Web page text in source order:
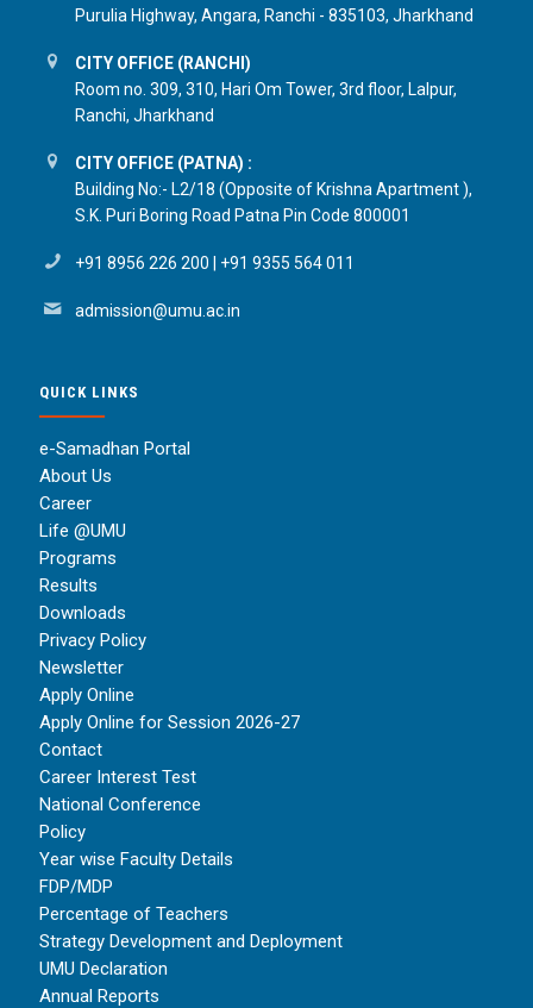
Purulia Highway, Angara, Ranchi - 835103, Jharkhand
CITY OFFICE (RANCHI)
Room no. 309, 310, Hari Om Tower, 3rd floor, Lalpur,
Ranchi, Jharkhand
CITY OFFICE (PATNA) :
Building No:- L2/18 (Opposite of Krishna Apartment ),
S.K. Puri Boring Road Patna Pin Code 800001
+91 8956 226 200 +91 9355 564 011
admission@umu.ac.in
QUICK LINKS
e-Samadhan Portal
About Us
Career
Life @UMU
Programs
Results
Downloads
Privacy Policy
Newsletter
Apply Online
Apply Online for Session 2026-27
Contact
Career Interest Test
National Conference
Policy
Year wise Faculty Details
FDP/MDP
Percentage of Teachers
Strategy Development and Deployment
UMU Declaration
Annual Reports